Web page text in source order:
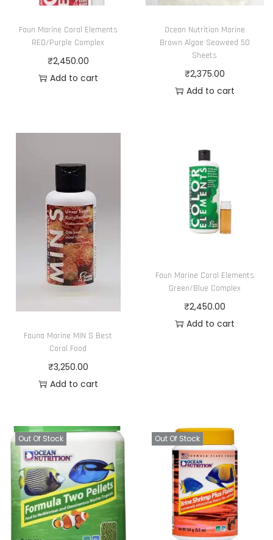
Faun Marine Coral Elements
RED/Purple Complex
₹2,450.00
Add to cart
Ocean Nutrition Marine
Brown Algae Seaweed 50
Sheets
₹2,375.00
Add to cart
Fauna Marine MIN S Best
Coral Food
₹3,250.00
Add to cart
Faun Marine Coral Elements
Green/Blue Complex
₹2,450.00
Add to cart
Out Of Stock Out Of Stock